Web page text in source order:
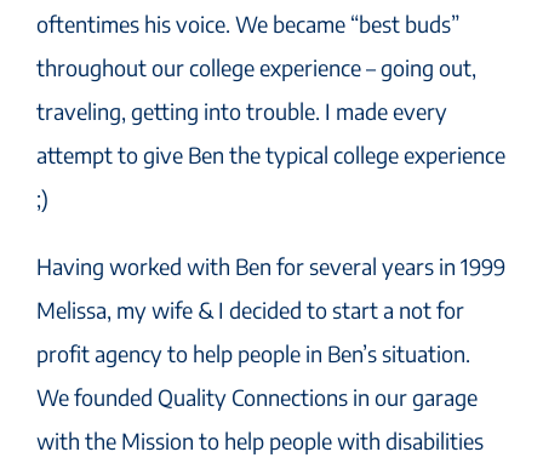
oftentimes his voice. We became “best buds”
throughout our college experience – going out,
traveling, getting into trouble. I made every
attempt to give Ben the typical college experience
;)
Having worked with Ben for several years in 1999
Melissa, my wife & I decided to start a not for
profit agency to help people in Ben’s situation.
We founded Quality Connections in our garage
with the Mission to help people with disabilities